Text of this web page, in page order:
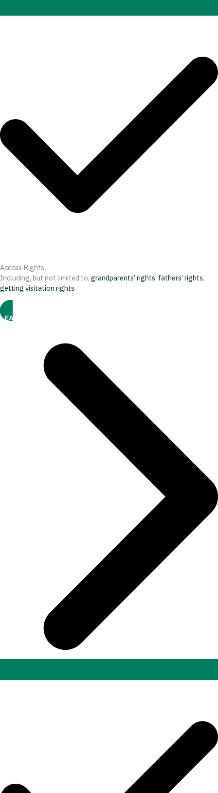
Access Rights
Including, but not limited to, grandparents’ rights, fathers’ rights,
getting visitation rights
LEARN MORE